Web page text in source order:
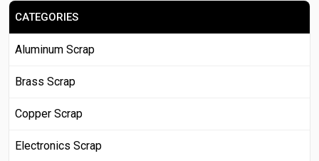
CATEGORIES
Aluminum Scrap
Brass Scrap
Copper Scrap
Electronics Scrap